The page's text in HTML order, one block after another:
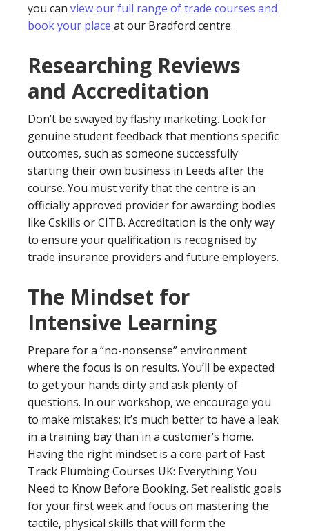
you can view our full range of trade courses and
book your place at our Bradford centre.
Researching Reviews
and Accreditation
Don’t be swayed by flashy marketing. Look for
genuine student feedback that mentions specific
outcomes, such as someone successfully
starting their own business in Leeds after the
course. You must verify that the centre is an
officially approved provider for awarding bodies
like Cskills or CITB. Accreditation is the only way
to ensure your qualification is recognised by
trade insurance providers and future employers.
The Mindset for
Intensive Learning
Prepare for a “no-nonsense” environment
where the focus is on results. You’ll be expected
to get your hands dirty and ask plenty of
questions. In our workshop, we encourage you
to make mistakes; it’s much better to have a leak
in a training bay than in a customer’s home.
Having the right mindset is a core part of Fast
Track Plumbing Courses UK: Everything You
Need to Know Before Booking. Set realistic goals
for your first week and focus on mastering the
tactile, physical skills that will form the